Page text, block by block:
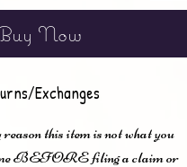
Now
Exchanges
this item is not what you
me BEFORE filing a claim or